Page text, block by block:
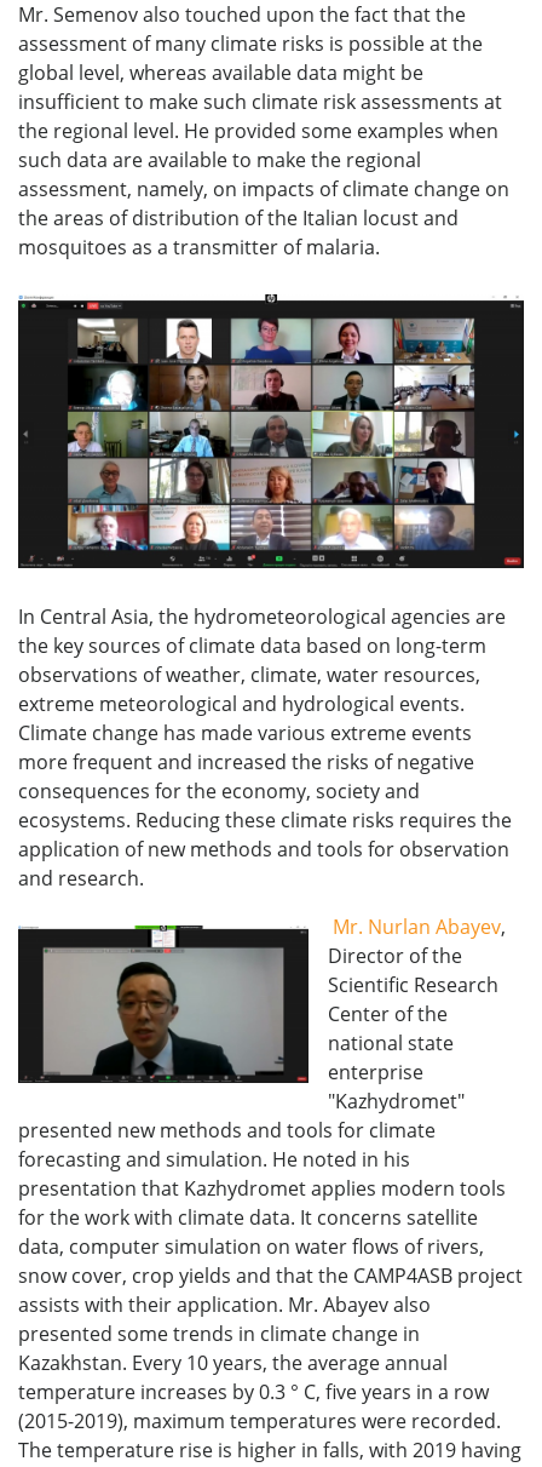
Mr. Semenov also touched upon the fact that the
assessment of many climate risks is possible at the
global level, whereas available data might be
insufficient to make such climate risk assessments at
the regional level. He provided some examples when
such data are available to make the regional
assessment, namely, on impacts of climate change on
the areas of distribution of the Italian locust and
mosquitoes as a transmitter of malaria.
In Central Asia, the hydrometeorological agencies are
the key sources of climate data based on long-term
observations of weather, climate, water resources,
extreme meteorological and hydrological events.
Climate change has made various extreme events
more frequent and increased the risks of negative
consequences for the economy, society and
ecosystems. Reducing these climate risks requires the
application of new methods and tools for observation
and research.
Mr. Nurlan Abayev,
Director of the
Scientific Research
Center of the
national state
enterprise
"Kazhydromet"
presented new methods and tools for climate
forecasting and simulation. He noted in his
presentation that Kazhydromet applies modern tools
for the work with climate data. It concerns satellite
data, computer simulation on water flows of rivers,
snow cover, crop yields and that the CAMP4ASB project
assists with their application. Mr. Abayev also
presented some trends in climate change in
Kazakhstan. Every 10 years, the average annual
temperature increases by 0.3 ° C, five years in a row
(2015-2019), maximum temperatures were recorded.
The temperature rise is higher in falls, with 2019 having